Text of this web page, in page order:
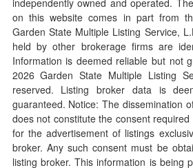
independently owned and operated.
on this website comes in part from
Garden State Multiple Listing Service,
held by other brokerage firms are
Information is deemed reliable but not
2026Garden State Multiple Listing
reserved. Listing broker data is
guaranteed. Notice: The dissemination
does not constitute the consent
for the advertisement of listings
broker. Any such consent must be
listing broker. This information is being